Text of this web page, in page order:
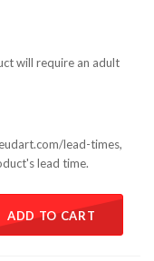
will require an adult
lead-times,
lead time.
ADD TO CART